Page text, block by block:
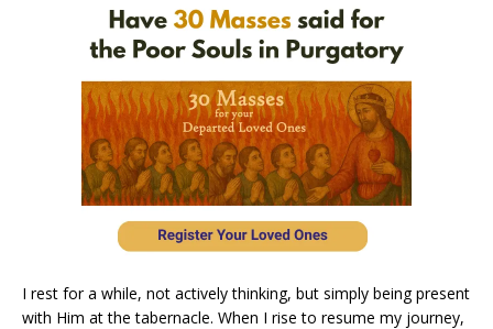
I rest for a while, not actively thinking, but simply being present
with Him at the tabernacle. When I rise to resume my journey,